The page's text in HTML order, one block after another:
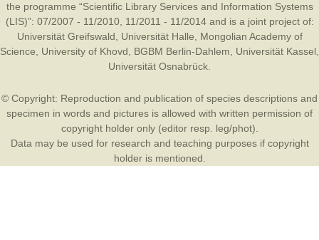
the programme “Scientific Library Services and Information Systems
(LIS)”: 07/2007 - 11/2010, 11/2011 - 11/2014 and is a joint project of:
Universität Greifswald
Universität Halle
Mongolian Academy of
Science
University of Khovd BGBM Berlin-Dahlem Universität Kassel
Universität Osnabrück
© Copyright: Reproduction and publication of species descriptions and
specimen in words and pictures is allowed with written permission of
copyright holder only (editor resp. leg/phot).
Data may be used for research and teaching purposes if copyright
holder is mentioned.